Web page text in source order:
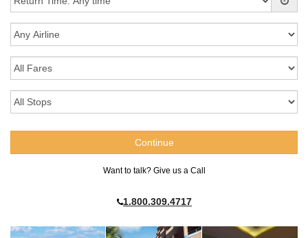
Want to talk? Give us a Call
1.800.309.4717